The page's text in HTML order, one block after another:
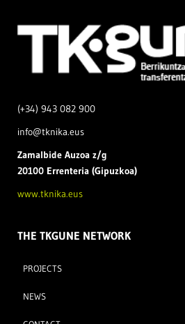
(+34) 943 082 900
info@tknika.eus
Zamalbide Auzoa z/g
20100 Errenteria (Gipuzkoa)
www.tknika.eus
THE TKGUNE NETWORK
PROJECTS
NEWS